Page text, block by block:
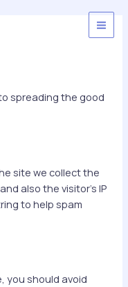
spreading the good
site we collect the
also the visitor’s IP
to help spam
you should avoid